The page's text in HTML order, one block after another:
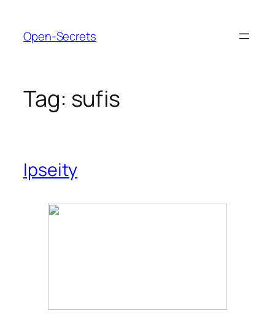
content
Open-Secrets
Tag: sufis
Ipseity